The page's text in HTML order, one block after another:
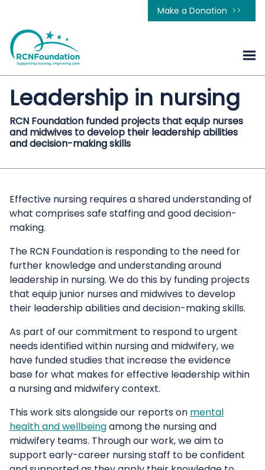
Make a Donation
Leadership in nursing
RCN Foundation funded projects that equip nurses
and midwives to develop their leadership abilities
and decision-making skills
Effective nursing requires a shared understanding of
what comprises safe staffing and good decision-
making.
The RCN Foundation is responding to the need for
further knowledge and understanding around
leadership in nursing. We do this by funding projects
that equip junior nurses and midwives to develop
their leadership abilities and decision-making skills.
As part of our commitment to respond to urgent
needs identified within nursing and midwifery, we
have funded studies that increase the evidence
base for what makes for effective leadership within
a nursing and midwifery context.
This work sits alongside our reports on mental
health and wellbeingamong the nursing and
midwifery teams. Through our work, we aim to
support early-career nursing staff to be confident